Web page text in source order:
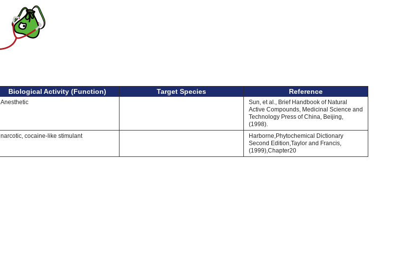
Biological Activity (Function) Target Species Reference
Anesthetic
Sun, et al., Brief Handbook of Natural
Active Compounds, Medicinal Science and
Technology Press of China, Beijing,
(1998).
narcotic, cocaine-like stimulant
Harborne,Phytochemical Dictionary
Second Edition,Taylor and Francis,
(1999),Chapter20